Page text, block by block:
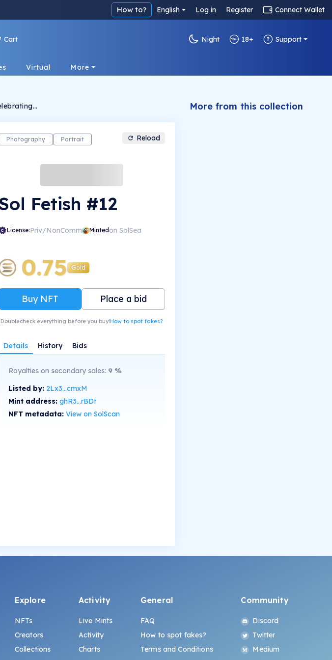
How to? English Log in Register Connect Wallet
Cart Night 18+ Support
Virtual More
Photography Portrait Reload
Fetish #12
License:Priv/NonComm Mintedon SolSea
0.75 Gold
Buy NFT Place a bid
Doublecheck everything before you buy!How to spot fakes?
Details History Bids
Royalties on secondary sales: 9%
Listed by: 2Lx3...cmxM
Mint address: ghR3...rBDt
NFT metadata: View on SolScan
More from this collection
Explore
NFTs
Creators
Collections
Activity
Live Mints
Activity
Charts
General
FAQ
How to spot fakes?
Terms and Conditions
Community
Discord
Twitter
Medium